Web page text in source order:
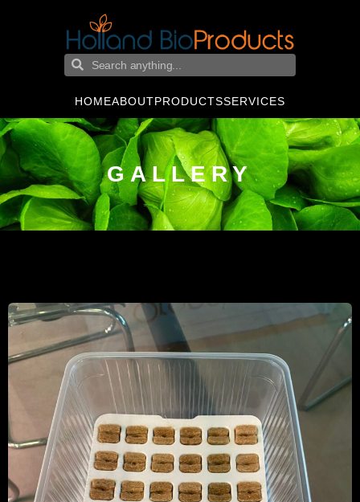
HOMEABOUTPRODUCTSSERVICES
GALLERY